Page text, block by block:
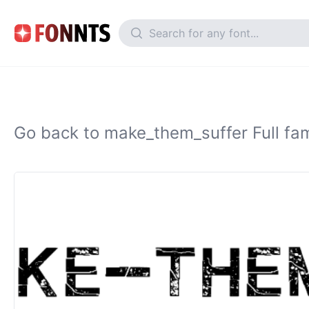
Go back to make_them_suffer Full